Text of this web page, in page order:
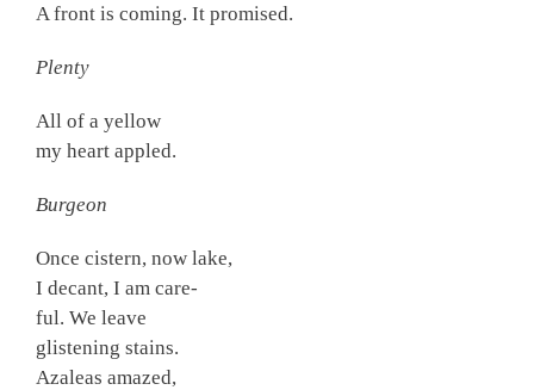
A front is coming. It promised.
Plenty
All of a yellow
my heart appled.
Burgeon
Once cistern, now lake,
I decant, I am care-
ful. We leave
glistening stains.
Azaleas amazed,